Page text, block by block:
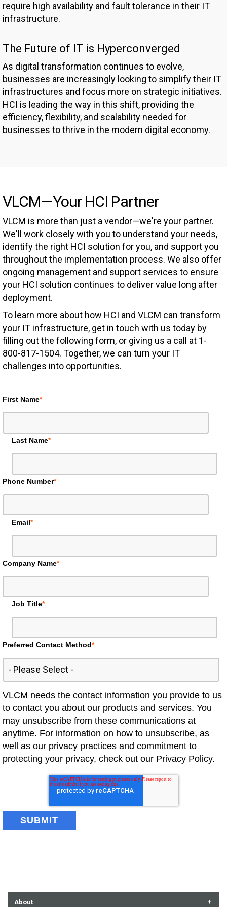
require high availability and fault tolerance in their IT
infrastructure.
The Future of IT is Hyperconverged
As digital transformation continues to evolve,
businesses are increasingly looking to simplify their IT
infrastructures and focus more on strategic initiatives.
HCI is leading the way in this shift, providing the
efficiency, flexibility, and scalability needed for
businesses to thrive in the modern digital economy.
VLCM—Your HCI Partner
VLCM is more than just a vendor—we're your partner.
We'll work closely with you to understand your needs,
identify the right HCI solution for you, and support you
throughout the implementation process. We also offer
ongoing management and support services to ensure
your HCI solution continues to deliver value long after
deployment.
To learn more about how HCI and VLCM can transform
your IT infrastructure, get in touch with us today by
filling out the following form, or giving us a call at 1-
800-817-1504. Together, we can turn your IT
challenges into opportunities.
First Name*
Last Name*
Phone Number*
Email*
Company Name*
Job Title*
Preferred Contact Method*
VLCM needs the contact information you provide to us
to contact you about our products and services. You
may unsubscribe from these communications at
anytime. For information on how to unsubscribe, as
well as our privacy practices and commitment to
protecting your privacy, check out our Privacy Policy.
About